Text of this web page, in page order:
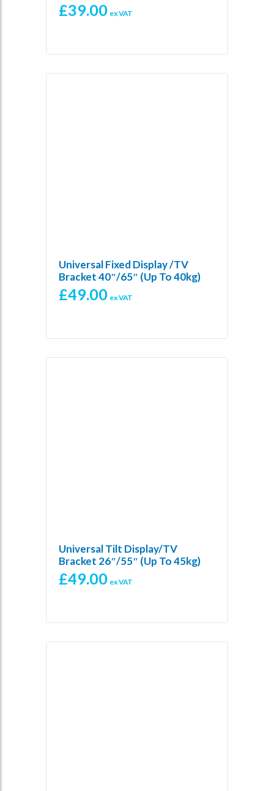
£39.00 ex VAT
Universal Fixed Display /TV
Bracket 40″/65″ (up To 40kg)
£49.00 ex VAT
Universal Tilt Display/TV
Bracket 26″/55″ (up To 45kg)
£49.00 ex VAT